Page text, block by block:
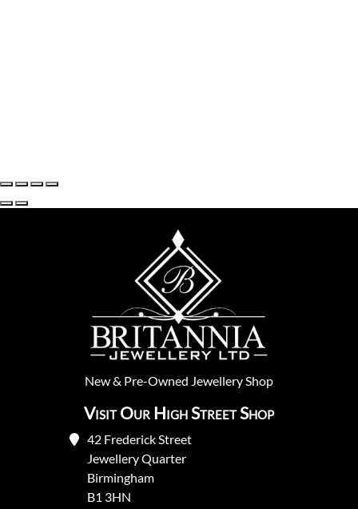
New& Pre-Owned Jewellery Shop
Visit Our High Street Shop
42 Frederick Street
Jewellery Quarter
Birmingham
B1 3HN